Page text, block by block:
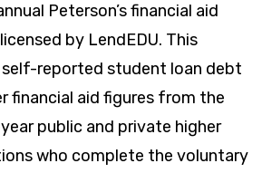
Peterson’s financial aid
by LendEDU. This
reported student loan debt
financial aid figures from the
public and private higher
who complete the voluntary